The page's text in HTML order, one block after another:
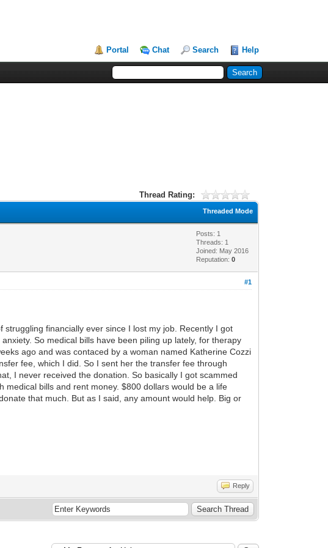
Portal Chat Search Help
Thread Rating:
Threaded Mode
Posts: 1
Threads: 1
Joined: May 2016
Reputation:0
#1
financially ever since I lost my job. Recently I got
So medical bills have been piling up lately, for therapy
ago and was contaced by a woman named Katherine Cozzi
fee, which I did. So I sent her the transfer fee through
I never received the donation. So basically I got scammed
medical bills and rent money. $800 dollars would be a life
that much. But as I said, any amount would help. Big or
Reply